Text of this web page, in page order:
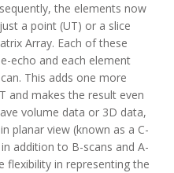
the elements now
a point (UT) or a slice
Array. Each of these
echo and each element
This adds one more
and makes the result even
volume data or 3D data,
planar view (known as a C-
addition to B-scans and A-
flexibility in representing the